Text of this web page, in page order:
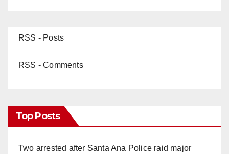
RSS - Posts
RSS - Comments
Top Posts
Two arrested after Santa Ana Police raid major